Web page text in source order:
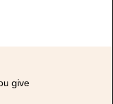
give